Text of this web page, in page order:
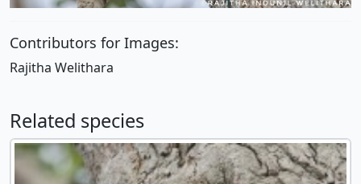
Contributors for Images:
Rajitha Welithara
Related species